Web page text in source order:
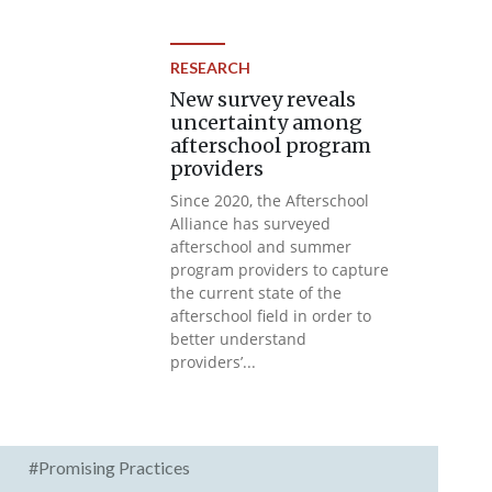
RESEARCH
New survey reveals
uncertainty among
afterschool program
providers
Since 2020, the Afterschool
Alliance has surveyed
afterschool and summer
program providers to capture
the current state of the
afterschool field in order to
better understand
providers’...
#Promising Practices